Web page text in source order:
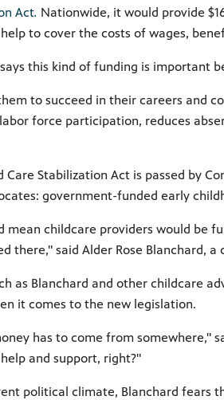
Act. Nationwide, it would provide
to cover the costs of wages,
this kind of funding is important
to succeed in their careers and
force participation, reduces
Care Stabilization Act is passed by
government-funded early
mean childcare providers would be
there," said Alder Rose Blanchard,
as Blanchard and other childcare
it comes to the new legislation.
has to come from somewhere,"
and support, right?"
political climate, Blanchard fears